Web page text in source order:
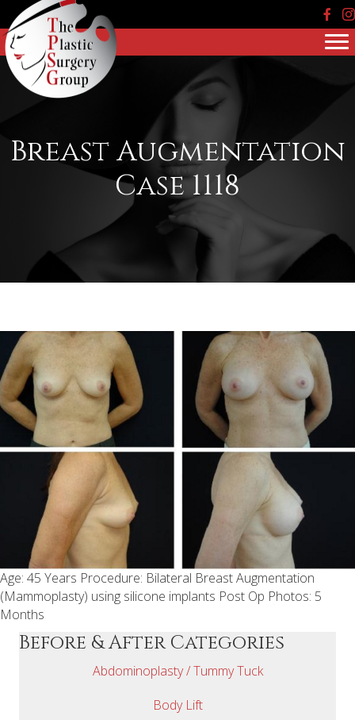
Breast Augmentation
Case 1118
Age: 45 Years Procedure: Bilateral Breast Augmentation
(Mammoplasty) using silicone implants Post Op Photos: 5
Months
Before & After Categories
Abdominoplasty / Tummy Tuck
Body Lift